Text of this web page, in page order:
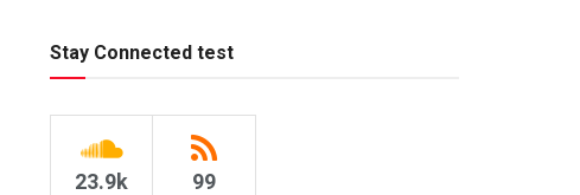
Stay Connected test
23.9k 99